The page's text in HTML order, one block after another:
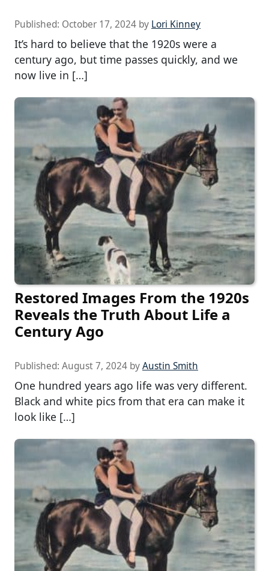
Published: October 17, 2024 by Lori Kinney
It’s hard to believe that the 1920s were a
century ago, but time passes quickly, and we
now live in […]
Restored Images From the 1920s
Reveals the Truth About Life a
Century Ago
Published: August 7, 2024 byAustin Smith
One hundred years ago life was very different.
Black and white pics from that era can make it
look like […]